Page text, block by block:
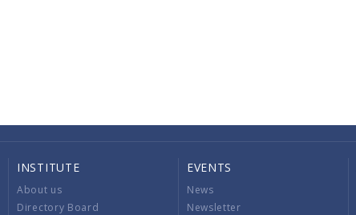
INSTITUTE
About us
Directory Board
EVENTS
News
Newsletter